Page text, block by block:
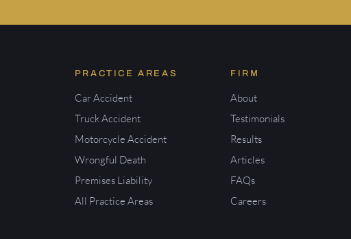
PRACTICE AREAS
Car Accident
Truck Accident
Motorcycle Accident
Wrongful Death
Premises Liability
All Practice Areas
FIRM
About
Testimonials
Results
Articles
FAQs
Careers